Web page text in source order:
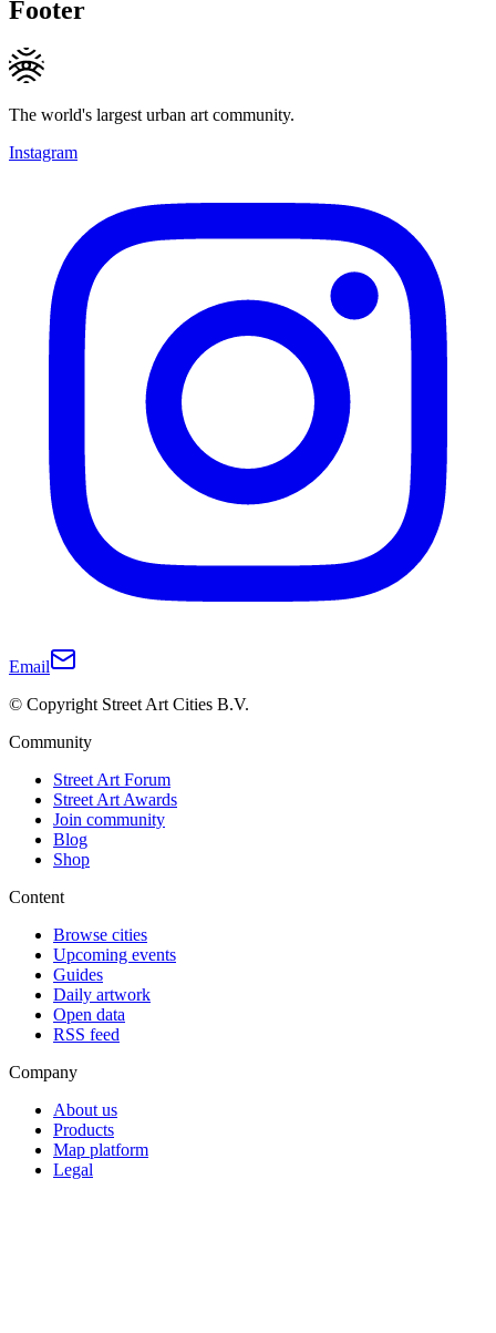
Footer
The world's largest urban art community.
Instagram
Email
© Copyright Street Art Cities B.V.
Community
Street Art Forum
Street Art Awards
Join community
Blog
Shop
Content
Browse cities
Upcoming events
Guides
Daily artwork
Open data
RSS feed
Company
About us
Products
Map platform
Legal